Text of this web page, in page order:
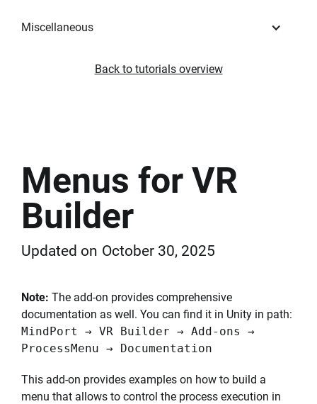
Miscellaneous
Back to tutorials overview
Menus for VR
Builder
Updated on October 30, 2025
Note: The add-on provides comprehensive
documentation as well. You can find it in Unity in path:
MindPort → VR Builder → Add-ons →
ProcessMenu → Documentation
This add-on provides examples on how to build a
menu that allows to control the process execution in